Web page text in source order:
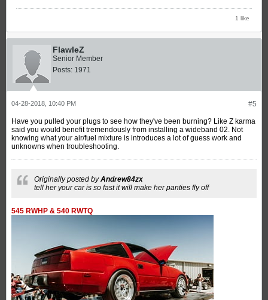
1 like
FlawleZ
Senior Member
Posts: 1971
#5
04-28-2018, 10:40 PM
Have you pulled your plugs to see how they've been burning? Like Z karma
said you would benefit tremendously from installing a wideband 02. Not
knowing what your air/fuel mixture is introduces a lot of guess work and
unknowns when troubleshooting.
Originally posted byAndrew84zx
tell her your car is so fast it will make her panties fly off
545 RWHP & 540 RWTQ